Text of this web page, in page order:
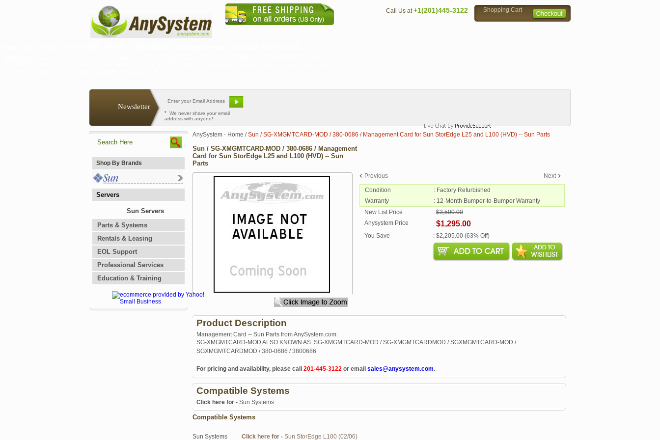
Shopping Cart
Call Us at+1(201)445-3122
Newsletter
* We never share your email
address with anyone!
Shop By Brands
Servers
Sun Servers
Parts & Systems
Rentals & Leasing
EOL Support
Professional Services
Education & Training
AnySystem - Home /Sun / SG-XMGMTCARD-MOD / 380-0686 / Management Card for Sun StorEdge L25 and L100 (HVD) -- Sun Parts
Sun / SG-XMGMTCARD-MOD / 380-0686 / Management
Card for Sun StorEdge L25 and L100 (HVD) -- Sun
Parts
Previous Next
Condition
: Factory Refurbished
Warranty
: 12-Month Bumper-to-Bumper Warranty
New List Price
: $3,500.00
Anysystem Price
: $1,295.00
You Save : $2,205.00 (63% Off)
Product Description
Management Card -- Sun Parts from AnySystem.com.
SG-XMGMTCARD-MOD ALSO KNOWN AS: SG-XMGMTCARD-MOD / SG-XMGMTCARDMOD / SGXMGMTCARD-MOD /
SGXMGMTCARDMOD / 380-0686 / 3800686
For pricing and availability, please call 201-445-3122 or email sales@anysystem.com.
Compatible Systems
Click here for - Sun Systems
Compatible Systems
Sun Systems Click here for - Sun StorEdge L100 (02/06)